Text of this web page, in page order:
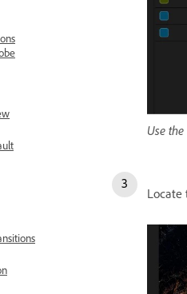
Use
Locate